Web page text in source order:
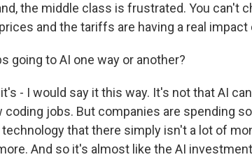
the middle class is frustrated. You can't
and the tariffs are having a real impact
going to AI one way or another?
it's - I would say it this way. It's not that AI
coding jobs. But companies are spending
technology that there simply isn't a lot of
And so it's almost like the AI